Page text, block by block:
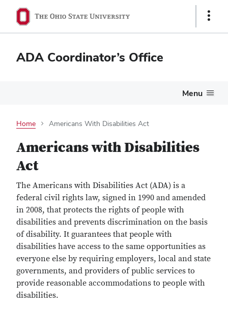
Show
ADA Coordinator’s Office
Menu
Home Americans With Disabilities Act
Americans with Disabilities
Act
The Americans with Disabilities Act (ADA) is a
federal civil rights law, signed in 1990 and amended
in 2008, that protects the rights of people with
disabilities and prevents discrimination on the basis
of disability. It guarantees that people with
disabilities have access to the same opportunities as
everyone else by requiring employers, local and state
governments, and providers of public services to
provide reasonable accommodations to people with
disabilities.